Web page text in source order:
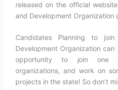
released on the official
and Development Organization
Candidates Planning to
Development Organization
opportunity to join one
organizations, and work on
projects in the state! So don’t